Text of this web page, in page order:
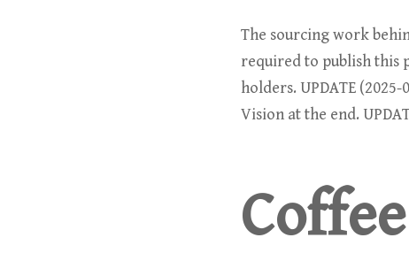
The sourcing work
required to publish this
holders. UPDATE
Vision at the end.